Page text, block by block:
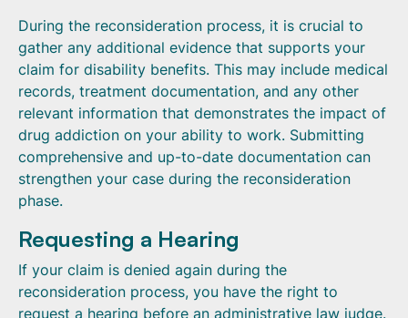
During the reconsideration process, it is crucial to
gather any additional evidence that supports your
claim for disability benefits. This may include medical
records, treatment documentation, and any other
relevant information that demonstrates the impact of
drug addiction on your ability to work. Submitting
comprehensive and up-to-date documentation can
strengthen your case during the reconsideration
phase.
Requesting a Hearing
If your claim is denied again during the
reconsideration process, you have the right to
request a hearing before an administrative law judge.